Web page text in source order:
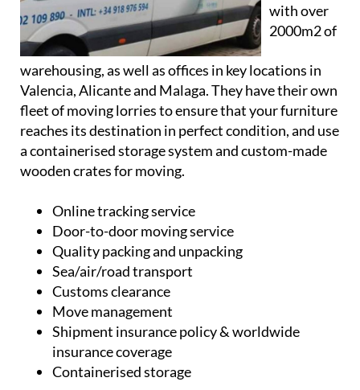
with over
2000m2 of
warehousing, as well as offices in key locations in
Valencia, Alicante and Malaga. They have their own
fleet of moving lorries to ensure that your furniture
reaches its destination in perfect condition, and use
a containerised storage system and custom-made
wooden crates for moving.
Online tracking service
Door-to-door moving service
Quality packing and unpacking
Sea/air/road transport
Customs clearance
Move management
Shipment insurance policy & worldwide
insurance coverage
Containerised storage